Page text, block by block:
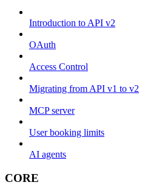
Introduction to API v2
OAuth
Access Control
Migrating from API v1 to v2
MCP server
User booking limits
AI agents
CORE